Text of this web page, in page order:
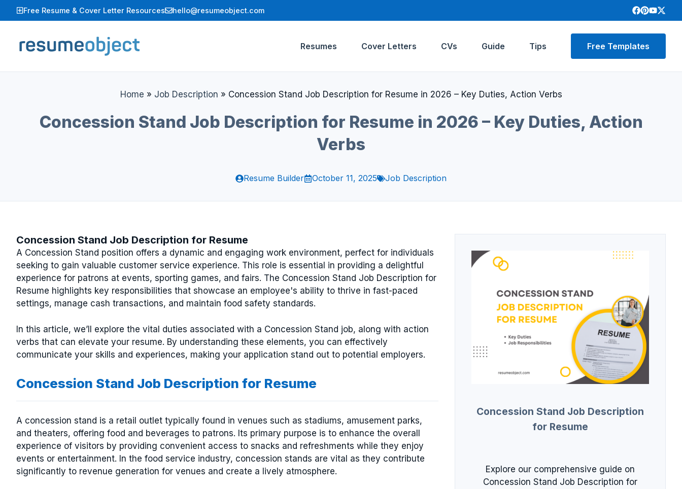
to
Free Resume & Cover Letter Resources hello@resumeobject.com
Resumes Cover Letters CVs Guide Tips Free Templates
Home » Job Description » Concession Stand Job Description for Resume in 2026 – Key Duties, Action Verbs
Concession Stand Job Description for Resume in 2026 – Key Duties, Action
Verbs
Resume Builder October 11, 2025 Job Description
Concession Stand Job Description for Resume
A Concession Stand position offers a dynamic and engaging work environment, perfect for individuals
seeking to gain valuable customer service experience. This role is essential in providing a delightful
experience for patrons at events, sporting games, and fairs. The Concession Stand Job Description for
Resume highlights key responsibilities that showcase an employee's ability to thrive in fast-paced
settings, manage cash transactions, and maintain food safety standards.
In this article, we’ll explore the vital duties associated with a Concession Stand job, along with action
verbs that can elevate your resume. By understanding these elements, you can effectively
communicate your skills and experiences, making your application stand out to potential employers.
Concession Stand Job Description for Resume
A concession stand is a retail outlet typically found in venues such as stadiums, amusement parks,
and theaters, offering food and beverages to patrons. Its primary purpose is to enhance the overall
experience of visitors by providing convenient access to snacks and refreshments while they enjoy
events or entertainment. In the food service industry, concession stands are vital as they contribute
significantly to revenue generation for venues and create a lively atmosphere.
Concession Stand Job Description
for Resume
Explore our comprehensive guide on
Concession Stand Job Description for